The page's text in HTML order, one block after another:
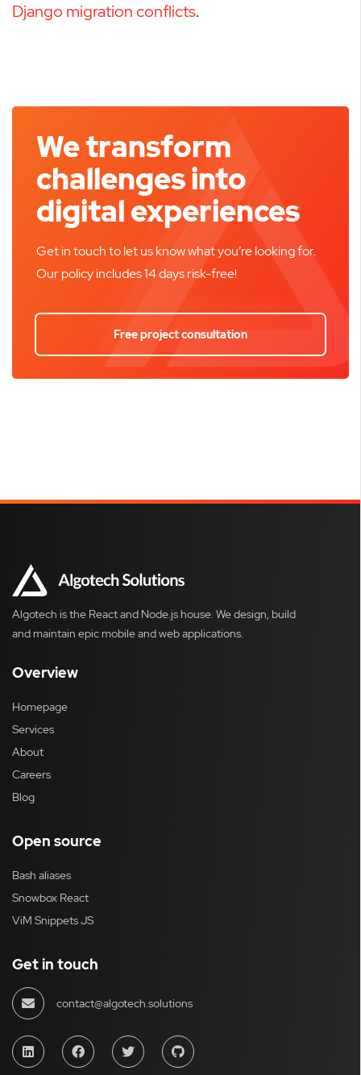
Django migration conflicts.
We transform
challenges into
digital experiences
Get in touch to let us know what you’re looking for.
Our policy includes 14 days risk-free!
Free project consultation
Algotech is the React and Node.js house. We design, build
and maintain epic mobile and web applications.
Overview
Homepage
Services
About
Careers
Blog
Open source
Bash aliases
Snowbox React
ViM Snippets JS
Get in touch
contact@algotech.solutions